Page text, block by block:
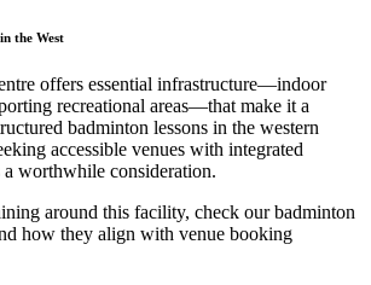
the West
offers essential infrastructure—indoor
recreational areas—that make it a
badminton lessons in the western
accessible venues with integrated
a worthwhile consideration.
around this facility, check our badminton
how they align with venue booking